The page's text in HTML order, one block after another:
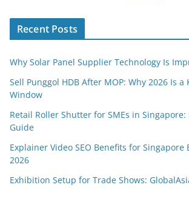
Recent Posts
Why Solar Panel Supplier Technology Is
Sell Punggol HDB After MOP: Why 2026 Is a
Window
Retail Roller Shutter for SMEs in
Guide
Explainer Video SEO Benefits for Singapore
2026
Exhibition Setup for Trade Shows: